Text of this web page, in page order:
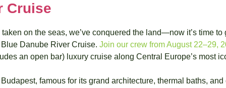
Cruise
on the seas, we’ve conquered the land—now it’s time to
Danube River Cruise. Join our crew from August 22–29,
an open bar) luxury cruise along Central Europe’s most
famous for its grand architecture, thermal baths,